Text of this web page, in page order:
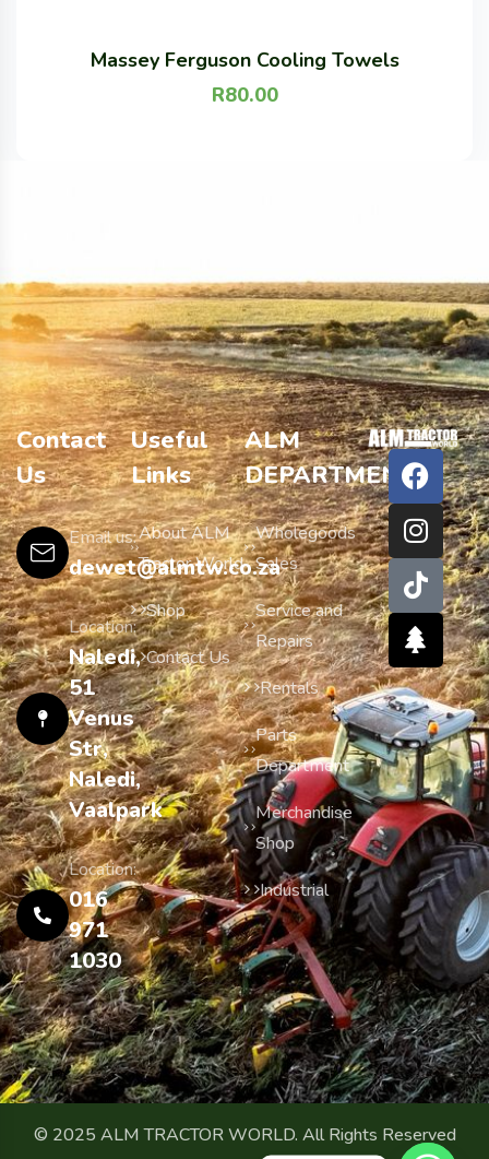
Massey Ferguson Cooling Towels
R80.00
Contact
Us
dewet@almtw.co.za
Email us:
Naledi,
51
Venus
Str,
Naledi,
Vaalpark
Location:
016
971
1030
Location:
Useful
Links
About ALM
Tractor World
Shop
Contact Us
ALM
DEPARTMENTS
Wholegoods
Sales
Service and
Repairs
Rentals
Parts
Department
Merchandise
Shop
Industrial
© 2025 ALM TRACTOR WORLD. All Rights Reserved